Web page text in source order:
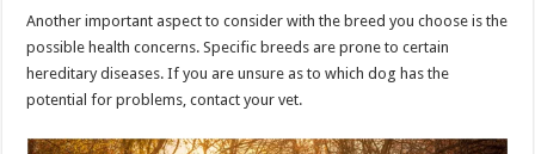
Another important aspect to consider with the breed you choose is the
possible health concerns. Specific breeds are prone to certain
hereditary diseases. If you are unsure as to which dog has the
potential for problems, contact your vet.